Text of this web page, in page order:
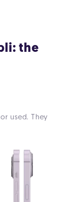
the
used. They